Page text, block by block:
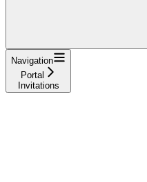
Navigation
Portal
Invitations